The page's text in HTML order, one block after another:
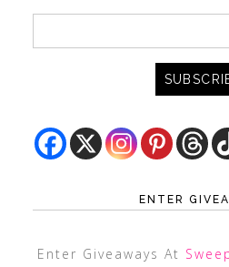
ENTER
Enter Giveaways At